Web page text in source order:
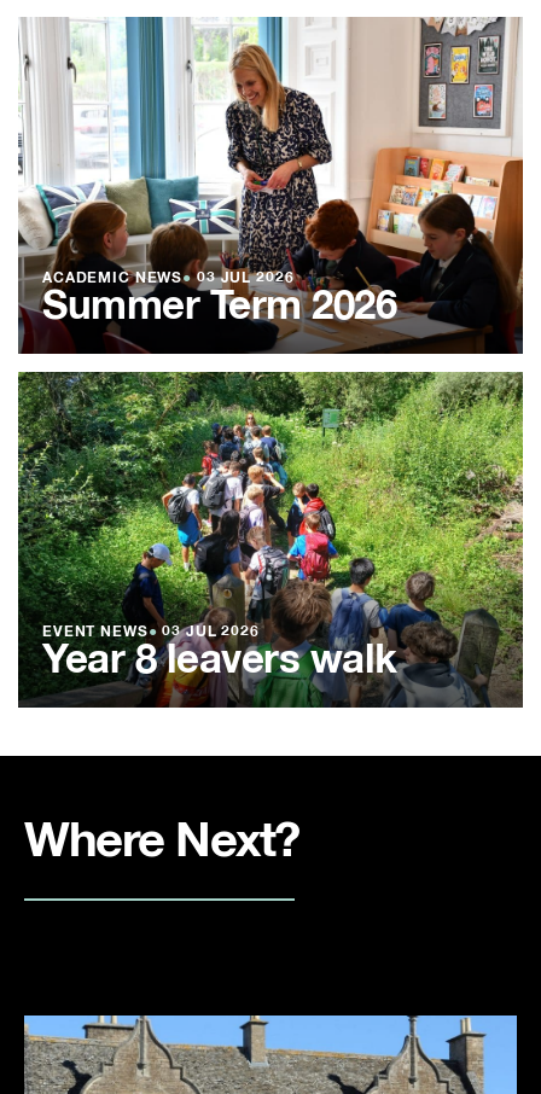
ACADEMIC NEWS●03 JUL 2026
Summer Term 2026
EVENT NEWS● 03 JUL 2026
Year 8 leavers walk
Where Next?